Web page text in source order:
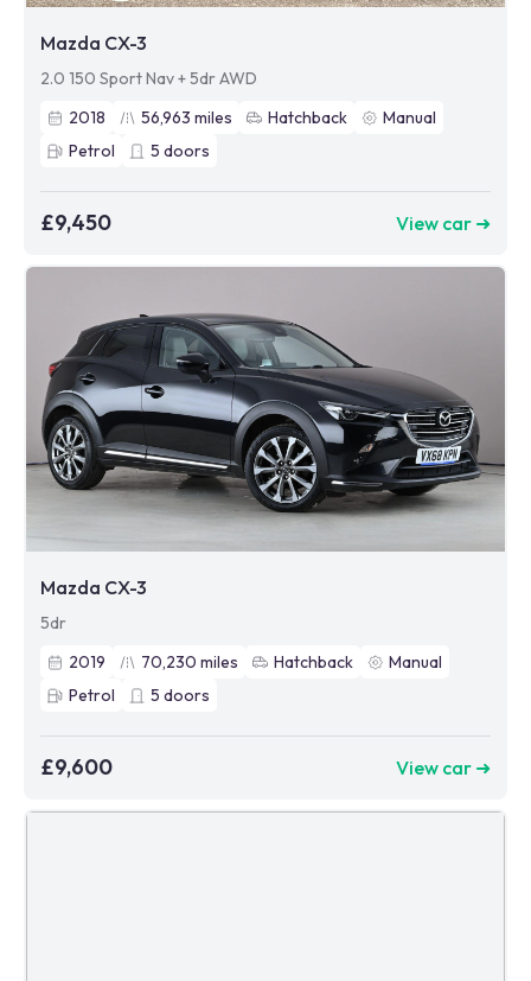
Mazda CX-3
2.0 150 Sport Nav + 5dr AWD
2018
56,963 miles Hatchback
Manual
Petrol
5 doors
£9,450 View car ➜
Mazda CX-3
5dr
2019
70,230 miles Hatchback
Manual
Petrol
5 doors
£9,600 View car ➜